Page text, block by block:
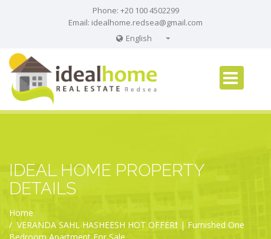
Phone: +20 100 4502299
Email: idealhome.redsea@gmail.com
English
Russian
IDEAL HOME PROPERTY
DETAILS
Home
VERANDA SAHL HASHEESH HOT OFFER❗️ | Furnished One